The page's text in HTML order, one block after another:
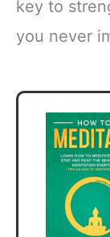
key to
you never